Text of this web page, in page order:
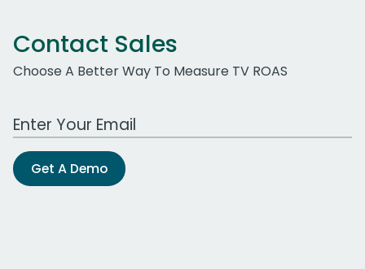
Contact Sales
Choose A Better Way To Measure TV ROAS
Work Email Address
Get A Demo